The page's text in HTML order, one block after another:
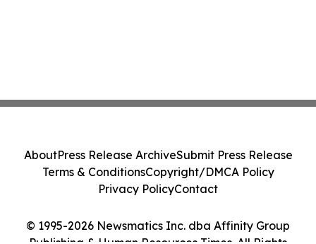
© 1995-2026 Newsmatics Inc. dba Affinity Group
AboutPress Release ArchiveSubmit Press Release
Terms & ConditionsCopyright/DMCA Policy
Privacy PolicyContact